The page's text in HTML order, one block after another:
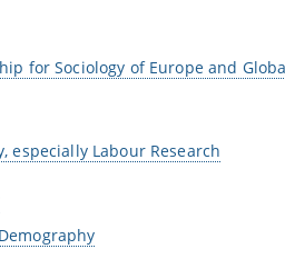
for Sociology of Europe and
especially Labour Research